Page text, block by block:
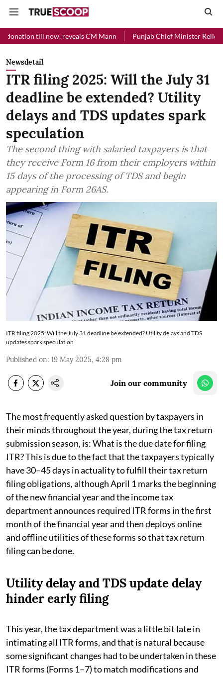
reveals CM Mann Punjab Chief Minister Relief Fund
Newsdetail
ITR filing 2025: Will the July 31
deadline be extended? Utility
delays and TDS updates spark
speculation
The second thing with salaried taxpayers is that
they receive Form 16 from their employers within
15 days of the processing of TDS and begin
appearing in Form 26AS.
ITR filing 2025: Will the July 31 deadline be extended? Utility delays and TDS
updates spark speculation
Published on: 19 May 2025, 4:28 pm
Join our community
The most frequently asked question by taxpayers in
their minds throughout the year, during the tax return
submission season, is: What is the due date for filing
ITR? This is due to the fact that the taxpayers typically
have 30–45 days in actuality to fulfill their tax return
filing obligations, although April 1 marks the beginning
of the new financial year and the income tax
department announces required ITR forms in the first
month of the financial year and then deploys online
and offline utilities of these forms so that tax return
filing can be done.
Utility delay and TDS update delay
hinder early filing
This year, the tax department was a little bit late in
intimating all ITR forms, and that is natural because
some significant changes had to be undertaken in these
ITR forms (Forms 1–7) to match modifications and